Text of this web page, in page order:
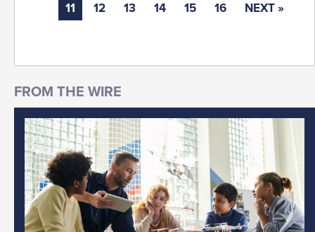
11 12 13 14 15 16 NEXT »